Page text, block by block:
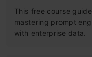
This free course
mastering prompt
with enterprise data.